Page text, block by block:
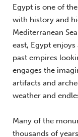
Egypt is one of
with history and
Mediterranean
east, Egypt
past empires
engages the
artifacts and
weather and
Many of the
thousands of